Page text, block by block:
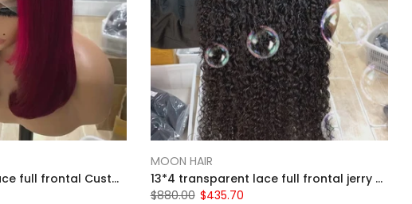
13*4 transparent lace full frontal Custom burgundy 99j 14-inch straight bob wig
MOON HAIR
13*4 transparent lace full frontal jerry curly 34 inch wig
$880.00 $435.70